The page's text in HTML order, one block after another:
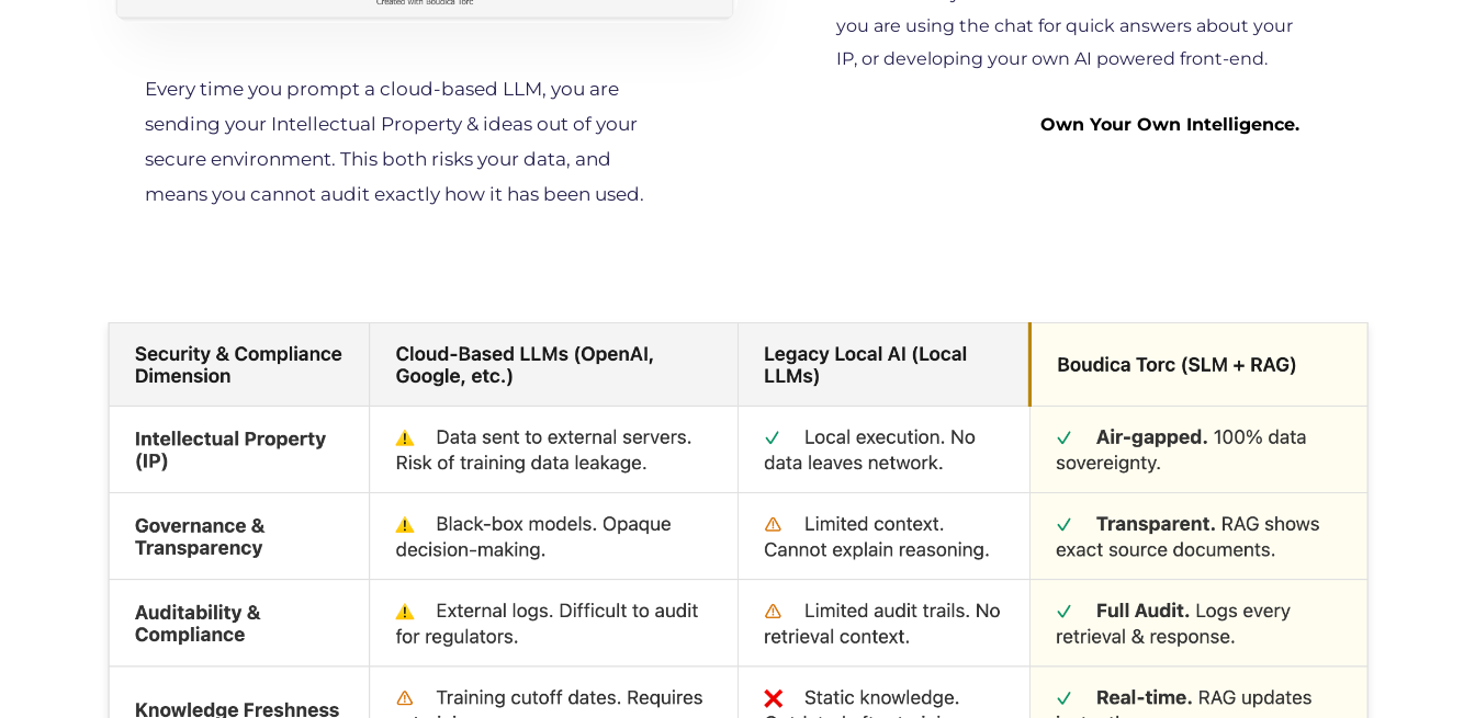
Every time you prompt a cloud-based LLM, you are
sending your Intellectual Property & ideas out of your
secure environment. This both risks your data, and
means you cannot audit exactly how it has been used.
you are using the chat for quick answers about your
IP, or developing your own AI powered front-end.
Own Your Own Intelligence.